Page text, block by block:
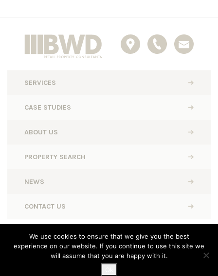
SERVICES
CASE STUDIES
ABOUT US
PROPERTY SEARCH
NEWS
CONTACT US
BWD Retail © 2026. All rights reserved.
Designed, Built and Powered byCompletely Retail
We use cookies to ensure that we give you the best
experience on our website. If you continue to use this site we
will assume that you are happy with it.